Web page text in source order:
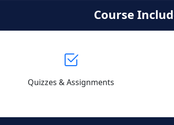
Course
Quizzes & Assignments